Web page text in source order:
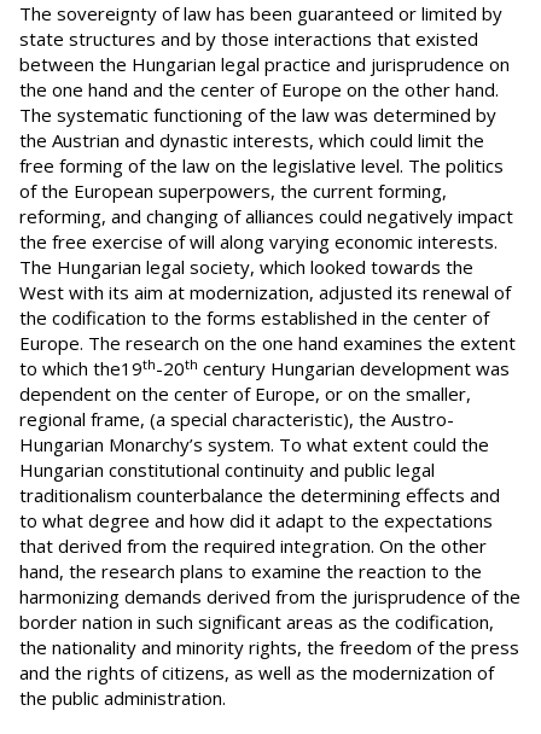
The sovereignty of law has been guaranteed or limited by
state structures and by those interactions that existed
between the Hungarian legal practice and jurisprudence on
the one hand and the center of Europe on the other hand.
The systematic functioning of the law was determined by
the Austrian and dynastic interests, which could limit the
free forming of the law on the legislative level. The politics
of the European superpowers, the current forming,
reforming, and changing of alliances could negatively impact
the free exercise of will along varying economic interests.
The Hungarian legal society, which looked towards the
West with its aim at modernization, adjusted its renewal of
the codification to the forms established in the center of
Europe. The research on the one hand examines the extent
to which the19th-20th century Hungarian development was
dependent on the center of Europe, or on the smaller,
regional frame, (a special characteristic), the Austro-
Hungarian Monarchy’s system. To what extent could the
Hungarian constitutional continuity and public legal
traditionalism counterbalance the determining effects and
to what degree and how did it adapt to the expectations
that derived from the required integration. On the other
hand, the research plans to examine the reaction to the
harmonizing demands derived from the jurisprudence of the
border nation in such significant areas as the codification,
the nationality and minority rights, the freedom of the press
and the rights of citizens, as well as the modernization of
the public administration.